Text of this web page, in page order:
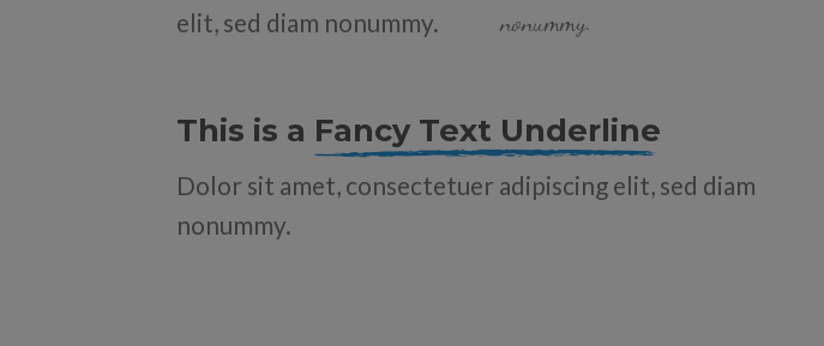
elit, sed diam nonummy.
nonummy.
This is a Fancy Text Underline
Dolor sit amet, consectetuer adipiscing elit, sed diam
nonummy.